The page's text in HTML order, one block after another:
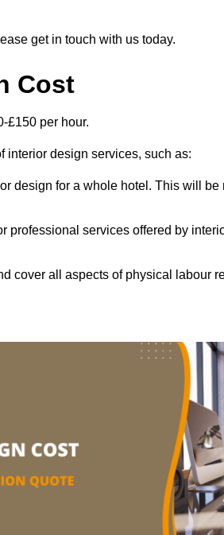
get in touch with us today.
Cost
£150 per hour.
interior design services, such as:
design for a whole hotel. This will be
professional services offered by
cover all aspects of physical labour